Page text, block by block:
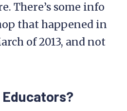
There’s some info
that happened in
of 2013, and not